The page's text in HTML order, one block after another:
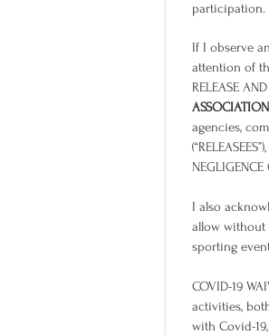
participation.
If I observe
attention of
RELEASE
agencies,
NEGLIGENCE
I also
allow without
sporting
COVID-19
activities,
with Covid-